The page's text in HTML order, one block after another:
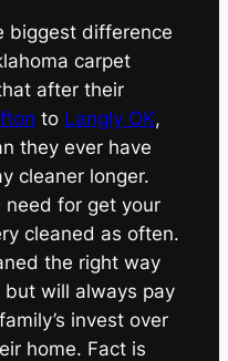
biggest difference
carpet
after their
to Langly OK,
they ever have
cleaner longer.
need for get your
cleaned as often.
the right way
will always pay
invest over
home. Fact is